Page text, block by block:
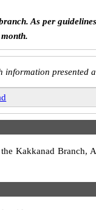
As per
presented
Kakkanad Branch,